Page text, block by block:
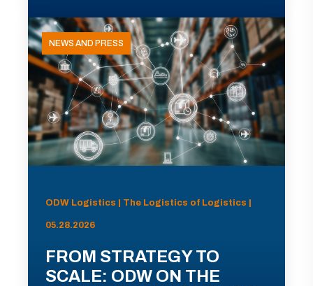
NEWS AND PRESS
ODW Logistics | The Logistics of Logistics |
05.28.2026
FROM STRATEGY TO
SCALE: ODW ON THE